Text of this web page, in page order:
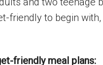
friendly to begin
friendly meal plans: